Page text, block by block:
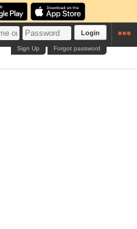
Login
Forgot password
Sign Up